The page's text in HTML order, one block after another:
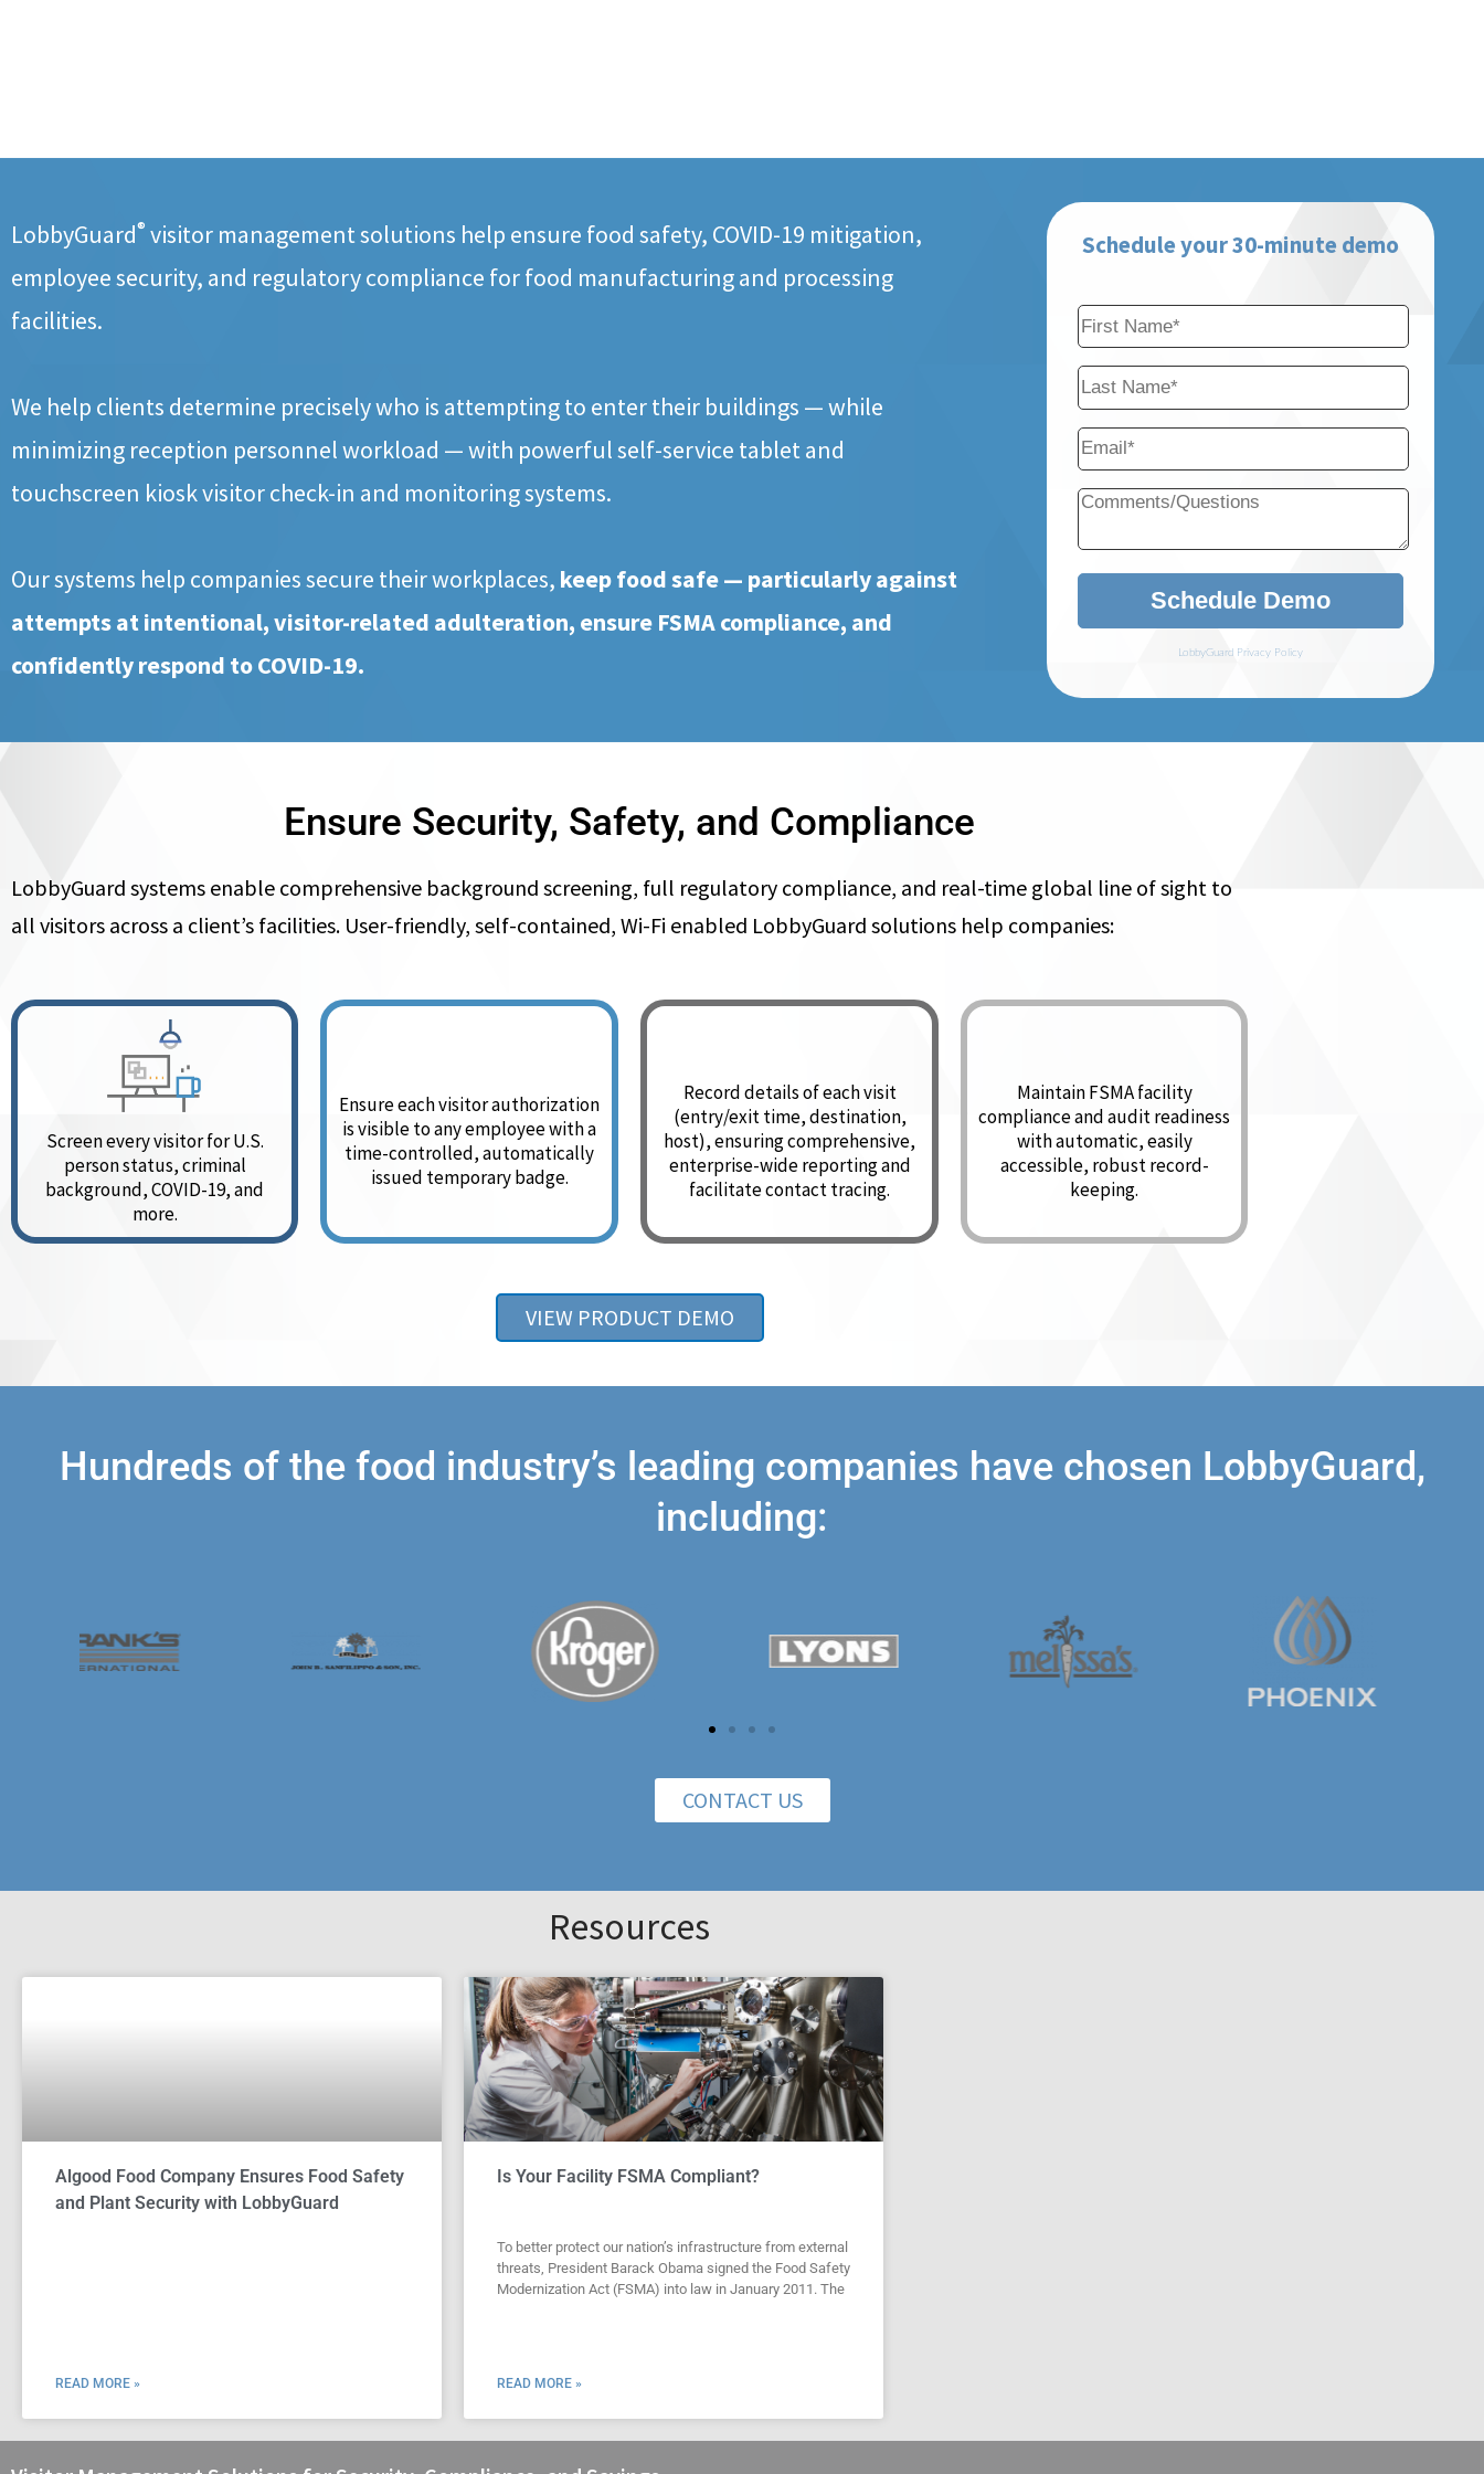
LobbyGuard® visitor management solutions help ensure food safety, COVID-19 mitigation,
employee security, and regulatory compliance for food manufacturing and processing
facilities.
We help clients determine precisely who is attempting to enter their buildings — while
minimizing reception personnel workload — with powerful self-service tablet and
touchscreen kiosk visitor check-in and monitoring systems.
Our systems help companies secure their workplaces, keep food safe — particularly against
attempts at intentional, visitor-related adulteration, ensure FSMA compliance, and
confidently respond to COVID-19.
Schedule your 30-minute demo
Ensure Security, Safety, and Compliance
LobbyGuard systems enable comprehensive background screening, full regulatory compliance, and real-time global line of sight to
all visitors across a client’s facilities. User-friendly, self-contained, Wi-Fi enabled LobbyGuard solutions help companies:
Screen every visitor for U.S.
person status, criminal
background, COVID-19, and
more.
Ensure each visitor authorization
is visible to any employee with a
time-controlled, automatically
issued temporary badge.
Record details of each visit
(entry/exit time, destination,
host), ensuring comprehensive,
enterprise-wide reporting and
facilitate contact tracing.
Maintain FSMA facility
compliance and audit readiness
with automatic, easily
accessible, robust record-
keeping.
VIEW PRODUCT DEMO
Hundreds of the food industry’s leading companies have chosen LobbyGuard,
including:
CONTACT US
Resources
Algood Food Company Ensures Food Safety
and Plant Security with LobbyGuard
READ MORE »
Is Your Facility FSMA Compliant?
To better protect our nation’s infrastructure from external
threats, President Barack Obama signed the Food Safety
Modernization Act (FSMA) into law in January 2011. The
READ MORE »